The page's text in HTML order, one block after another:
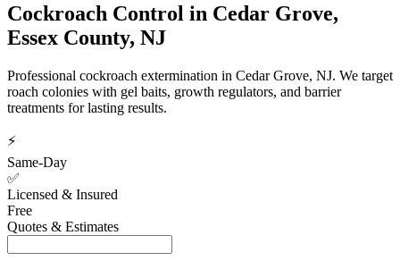
Cockroach Control in Cedar Grove,
Essex County, NJ
Professional cockroach extermination in Cedar Grove, NJ. We target
roach colonies with gel baits, growth regulators, and barrier
treatments for lasting results.
⚡
Same-Day
✅
Licensed & Insured
Free
Quotes & Estimates